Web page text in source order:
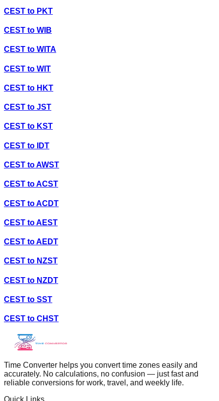
CEST to PKT
CEST to WIB
CEST to WITA
CEST to WIT
CEST to HKT
CEST to JST
CEST to KST
CEST to IDT
CEST toAWST
CEST toACST
CEST toACDT
CEST toAEST
CEST toAEDT
CEST to NZST
CEST to NZDT
CEST to SST
CEST to CHST
Time Converter helps you convert time zones easily and
accurately. No calculations, no confusion — just fast and
reliable conversions for work, travel, and weekly life.